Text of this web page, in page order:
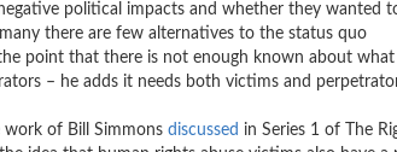
political impacts and whether they wanted
there are few alternatives to the status quo
point that there is not enough known about
– he adds it needs both victims and
work of Bill Simmons discussed in Series 1 of The